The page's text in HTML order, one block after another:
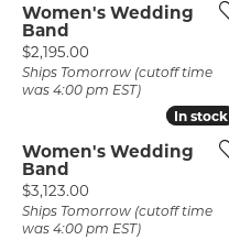
Women's Wedding
Band
Price:
$2,195.00
Ships Tomorrow (cutoff time
was 4:00 pm EST)
In stock
In stock
Women's Wedding
Band
Price:
$3,123.00
Ships Tomorrow (cutoff time
was 4:00 pm EST)